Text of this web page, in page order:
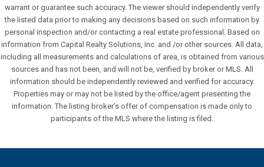
warrant or guarantee such accuracy. The viewer should independently verify
the listed data prior to making any decisions based on such information by
personal inspection and/or contacting a real estate professional. Based on
information from Capital Realty Solutions, Inc. and /or other sources. All data,
including all measurements and calculations of area, is obtained from various
sources and has not been, and will not be, verified by broker or MLS. All
information should be independently reviewed and verified for accuracy.
Properties may or may not be listed by the office/agent presenting the
information. The listing broker’s offer of compensation is made only to
participants of the MLS where the listing is filed.